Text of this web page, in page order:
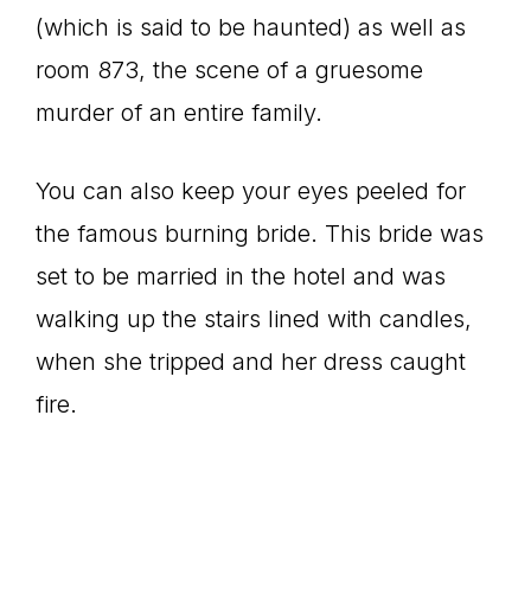
(which is said to be haunted) as well as
room 873, the scene of a gruesome
murder of an entire family.
You can also keep your eyes peeled for
the famous burning bride. This bride was
set to be married in the hotel and was
walking up the stairs lined with candles,
when she tripped and her dress caught
fire.